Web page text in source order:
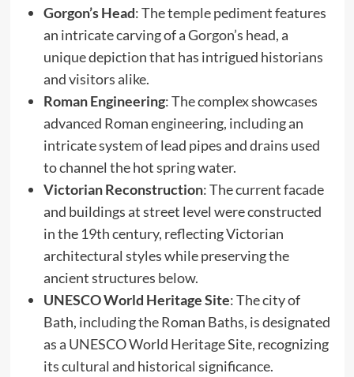
Gorgon’s Head: The temple pediment features
an intricate carving of a Gorgon’s head, a
unique depiction that has intrigued historians
and visitors alike.​
Roman Engineering: The complex showcases
advanced Roman engineering, including an
intricate system of lead pipes and drains used
to channel the hot spring water.​
Victorian Reconstruction: The current facade
and buildings at street level were constructed
in the 19th century, reflecting Victorian
architectural styles while preserving the
ancient structures below.​
UNESCO World Heritage Site: The city of
Bath, including the Roman Baths, is designated
as a UNESCO World Heritage Site, recognizing
its cultural and historical significance.